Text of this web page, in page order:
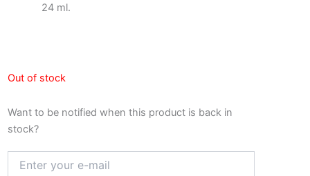
24 ml.
Out of stock
Want to be notified when this product is back in
stock?